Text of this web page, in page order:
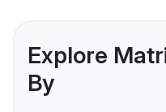
Explore
By